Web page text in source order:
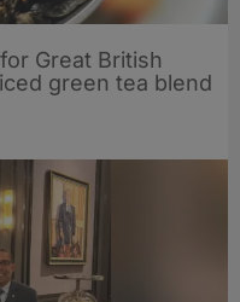
Great British
green tea blend